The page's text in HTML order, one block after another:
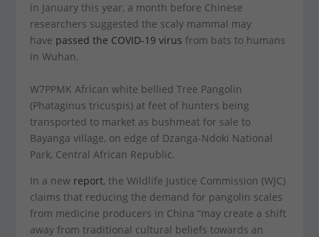
in January this year, a month before Chinese
researchers suggested the scaly mammal may
have passed the COVID-19 virus from bats to humans
in Wuhan.
W7PPMK African white bellied Tree Pangolin
(Phataginus tricuspis) at feet of hunters being
transported to market as bushmeat for sale to
Bayanga village, on edge of Dzanga-Ndoki National
Park, Central African Republic.
In a new report, the Wildlife Justice Commission (WJC)
claims that reducing the demand for pangolin scales
from medicine producers in China “may create a shift
away from traditional cultural beliefs towards an